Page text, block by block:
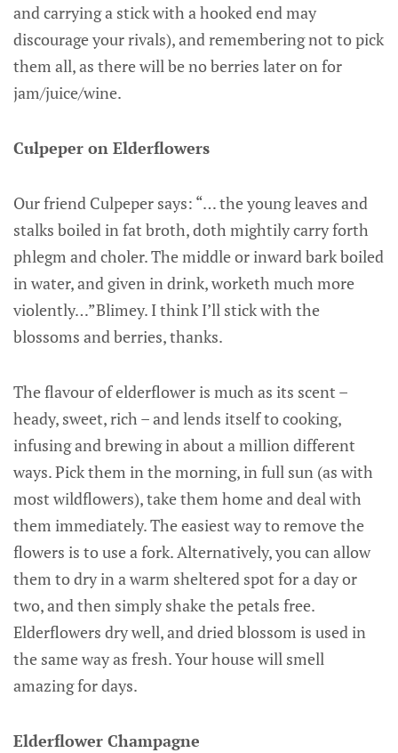
and carrying a stick with a hooked end may
discourage your rivals), and remembering not to pick
them all, as there will be no berries later on for
jam/juice/wine.
Culpeper on Elderflowers
Our friend Culpeper says: “… the young leaves and
stalks boiled in fat broth, doth mightily carry forth
phlegm and choler. The middle or inward bark boiled
in water, and given in drink, worketh much more
violently…”Blimey. I think I’ll stick with the
blossoms and berries, thanks.
The flavour of elderflower is much as its scent –
heady, sweet, rich – and lends itself to cooking,
infusing and brewing in about a million different
ways. Pick them in the morning, in full sun (as with
most wildflowers), take them home and deal with
them immediately. The easiest way to remove the
flowers is to use a fork. Alternatively, you can allow
them to dry in a warm sheltered spot for a day or
two, and then simply shake the petals free.
Elderflowers dry well, and dried blossom is used in
the same way as fresh. Your house will smell
amazing for days.
Elderflower Champagne